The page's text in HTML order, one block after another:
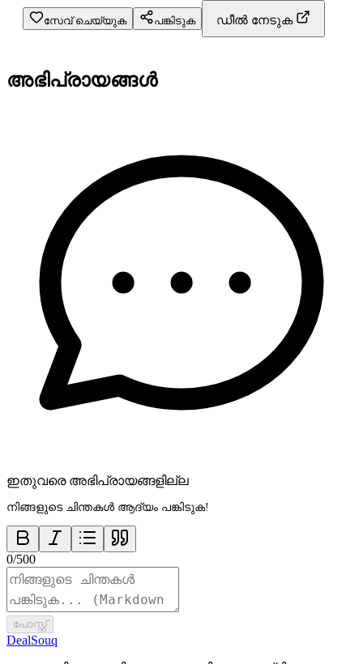
സേവ് ചെയ്യുക പങ്കിടുക ഡീൽ നേടുക
അഭിപ്രായങ്ങൾ
ഇതുവരെ അഭിപ്രായങ്ങളില്ല
നിങ്ങളുടെ ചിന്തകൾ ആദ്യം പങ്കിടുക!
0/500
പോസ്റ്റ്
DealSouq